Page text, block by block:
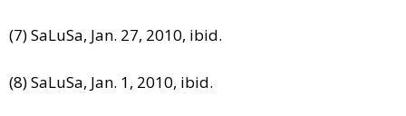
(7) SaLuSa, Jan. 27, 2010, ibid.
(8) SaLuSa, Jan. 1, 2010, ibid.